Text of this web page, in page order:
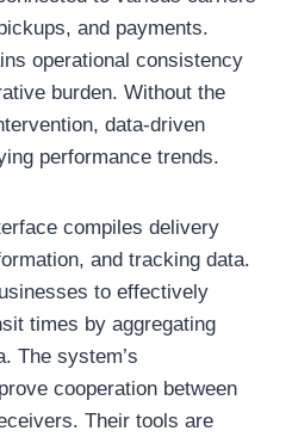
and payments.
operational consistency
burden. Without the
data-driven
performance trends.
compiles delivery
and tracking data.
to effectively
times by aggregating
The system’s
cooperation between
Their tools are